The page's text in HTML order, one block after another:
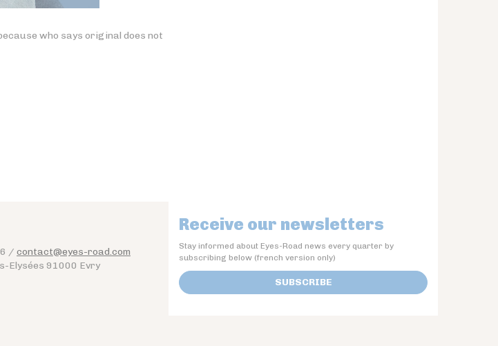
who says original does not
/ contact@eyes-road.com
Elysées 91000 Evry
Receive our newsletters
Stay informed about Eyes-Road news every quarter by
subscribing below (french version only)
SUBSCRIBE